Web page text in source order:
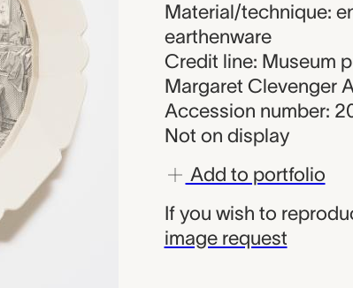
Material/technique:
earthenware
Credit line: Museum
Margaret Clevenger
Accession number:
Not on display
Add to portfolio
If you wish to
image request